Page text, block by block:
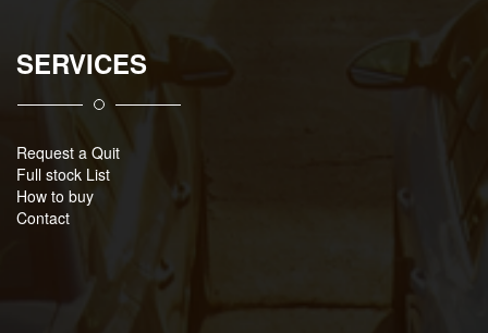
SERVICES
Request a Quit
Full stock List
How to buy
Contact